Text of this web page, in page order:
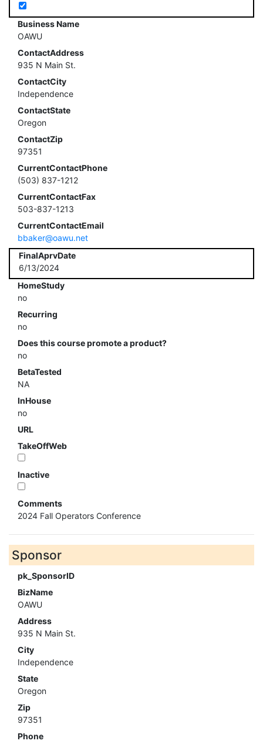
Business Name
OAWU
ContactAddress
935 N Main St.
ContactCity
Independence
ContactState
Oregon
ContactZip
97351
CurrentContactPhone
(503) 837-1212
CurrentContactFax
503-837-1213
CurrentContactEmail
bbaker@oawu.net
FinalAprvDate
6/13/2024
HomeStudy
no
Recurring
no
Does this course promote a product?
no
BetaTested
NA
InHouse
no
URL
TakeOffWeb
Inactive
Comments
2024 Fall Operators Conference
Sponsor
pk_SponsorID
BizName
OAWU
Address
935 N Main St.
City
Independence
State
Oregon
Zip
97351
Phone